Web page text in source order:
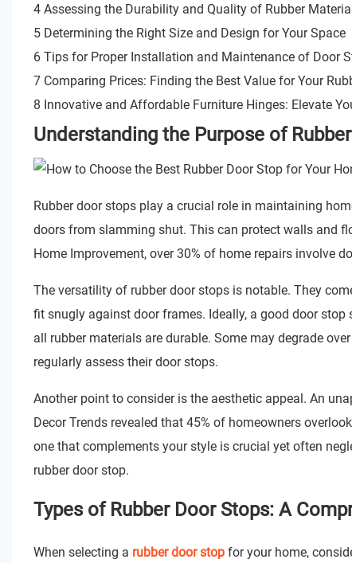
4 Assessing the Durability and Quality of Rubber
5 Determining the Right Size and Design for Your Space
6 Tips for Proper Installation and Maintenance of Door
7 Comparing Prices: Finding the Best Value for Your
8 Innovative and Affordable Furniture Hinges: Elevate
Understanding the Purpose of
Rubber door stops play a crucial role in maintaining
doors from slamming shut. This can protect walls and
Home Improvement, over 30% of home repairs involve
The versatility of rubber door stops is notable. They
fit snugly against door frames. Ideally, a good door
all rubber materials are durable. Some may degrade
regularly assess their door stops.
Another point to consider is the aesthetic appeal. An
Decor Trends revealed that 45% of homeowners
one that complements your style is crucial yet often
rubber door stop.
Types of Rubber Door Stops: A
When selecting a rubber door stopfor your home,